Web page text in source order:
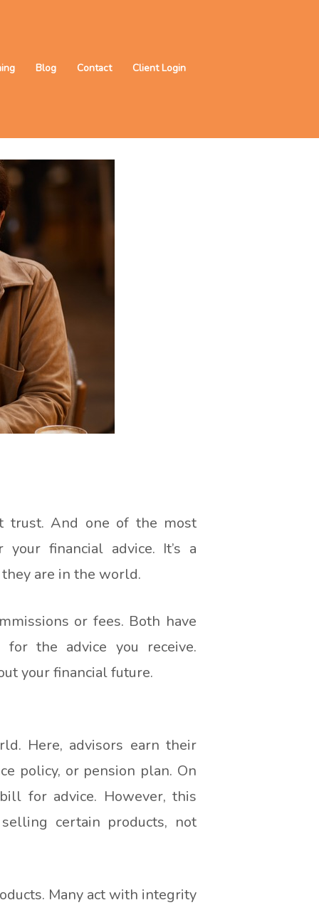
Blog Contact Client Login
trust. And one of the most
financial advice. It’s a
are in the world.
or fees. Both have
the advice you receive.
your financial future.
Here, advisors earn their
policy, or pension plan. On
for advice. However, this
certain products, not
Many act with integrity